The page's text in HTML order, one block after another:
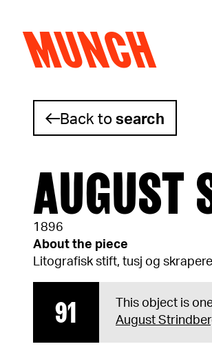
Skip to content
MUNCH
Back tosearch
AUGUST
1896
About the piece
Litografisk stift, tusj og
91
This object is
August